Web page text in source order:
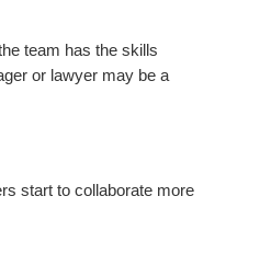
team has the skills
or lawyer may be a
start to collaborate more